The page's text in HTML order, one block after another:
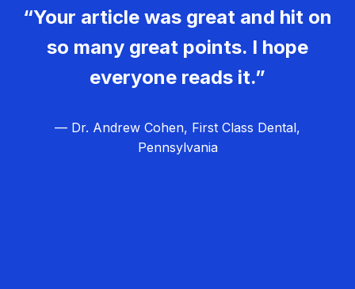
“Your article was great and hit on
so many great points. I hope
everyone reads it.”
— Dr. Andrew Cohen, First Class Dental,
Pennsylvania